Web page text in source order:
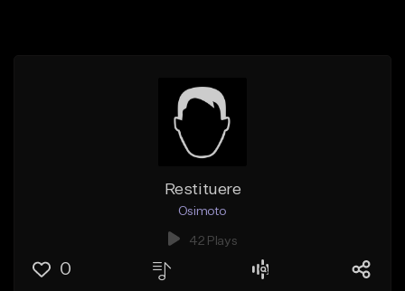
Restituere
Osimoto
42 Plays
0